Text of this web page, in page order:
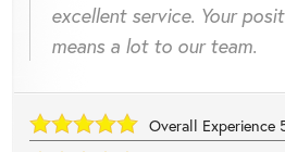
excellent service. Your
means a lot to our team.
Overall Experience